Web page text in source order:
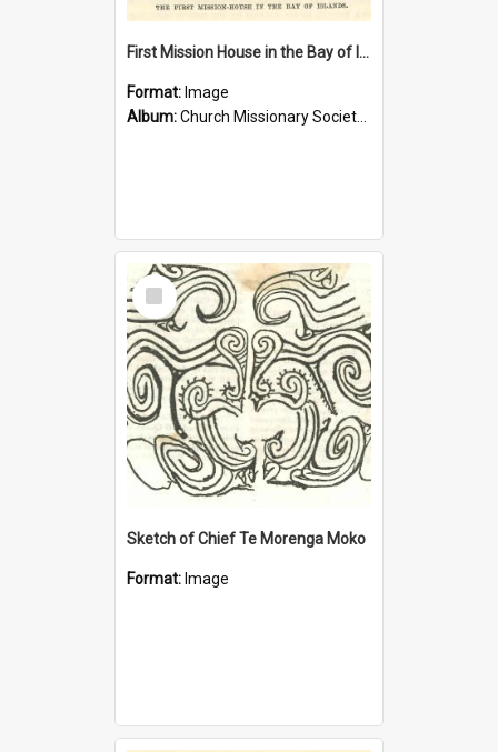
First Mission House in the Bay of Islands
Format: Image
Album:Church Missionary Society Lithographs
Select
Item
Sketch of Chief Te Morenga Moko
Format: Image